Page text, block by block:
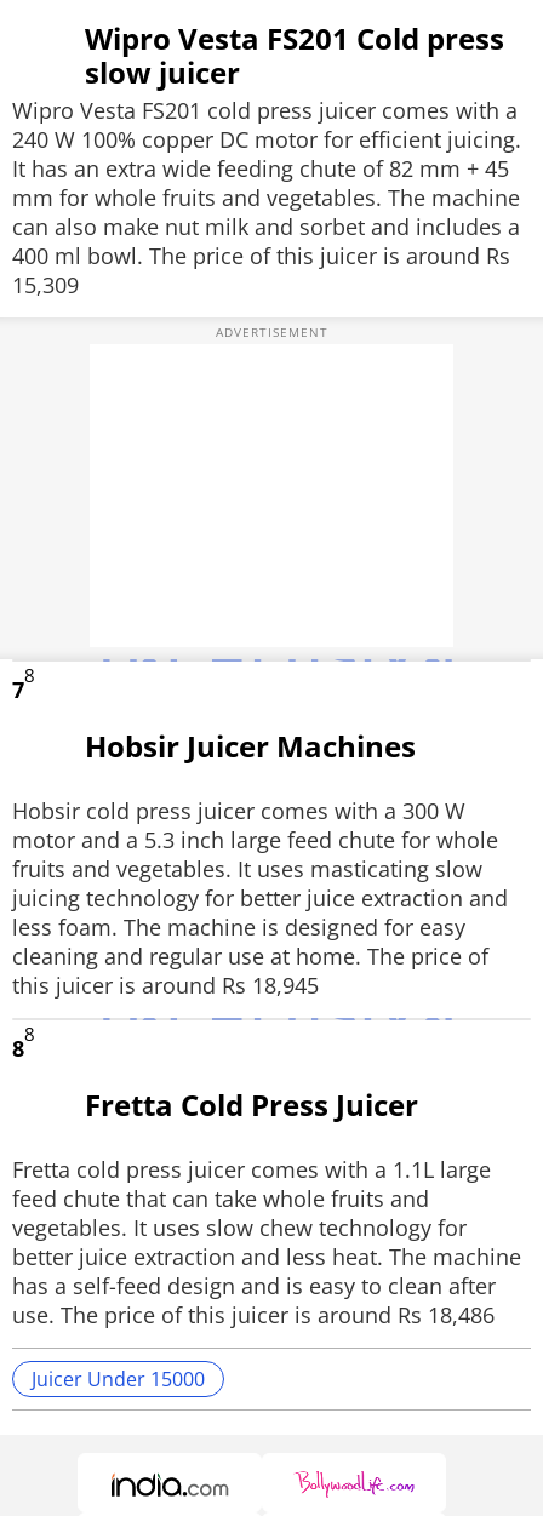
Wipro Vesta FS201 Cold press
slow juicer
Wipro Vesta FS201 cold press juicer comes with a
240 W 100% copper DC motor for efficient juicing.
It has an extra wide feeding chute of 82 mm + 45
mm for whole fruits and vegetables. The machine
can also make nut milk and sorbet and includes a
400 ml bowl. The price of this juicer is around Rs
15,309
78
Hobsir Juicer Machines
Hobsir cold press juicer comes with a 300 W
motor and a 5.3 inch large feed chute for whole
fruits and vegetables. It uses masticating slow
juicing technology for better juice extraction and
less foam. The machine is designed for easy
cleaning and regular use at home. The price of
this juicer is around Rs 18,945
88
Fretta Cold Press Juicer
Fretta cold press juicer comes with a 1.1L large
feed chute that can take whole fruits and
vegetables. It uses slow chew technology for
better juice extraction and less heat. The machine
has a self-feed design and is easy to clean after
use. The price of this juicer is around Rs 18,486
Juicer Under 15000